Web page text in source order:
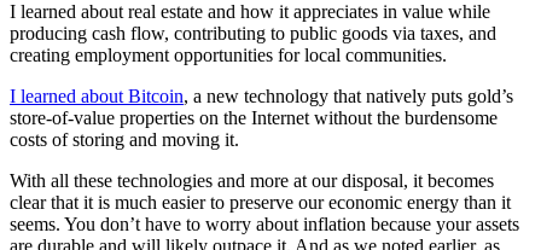
I learned about real estate and how it appreciates in value while
producing cash flow, contributing to public goods via taxes, and
creating employment opportunities for local communities.
I learned about Bitcoin, a new technology that natively puts gold’s
store-of-value properties on the Internet without the burdensome
costs of storing and moving it.
With all these technologies and more at our disposal, it becomes
clear that it is much easier to preserve our economic energy than it
seems. You don’t have to worry about inflation because your assets
are durable and will likely outpace it. And as we noted earlier, as